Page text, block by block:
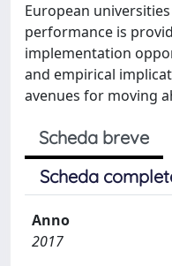
European
performance is
implementation
and empirical
avenues for moving
Scheda breve
Scheda
Anno
2017